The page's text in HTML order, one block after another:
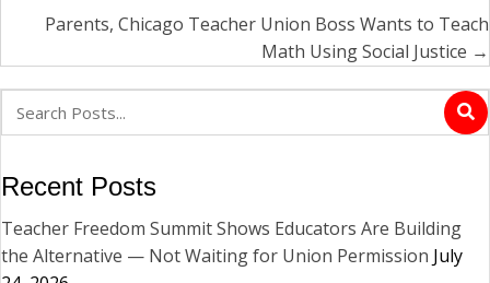
navigation
Parents, Chicago Teacher Union Boss Wants to Teach
Math Using Social Justice →
Recent Posts
Teacher Freedom Summit Shows Educators Are Building
the Alternative — Not Waiting for Union Permission July